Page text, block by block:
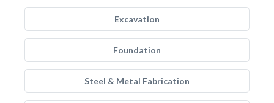
Excavation
Foundation
Steel & Metal Fabrication